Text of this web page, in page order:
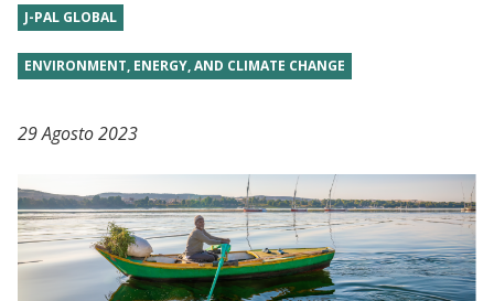
J-PAL GLOBAL
ENVIRONMENT, ENERGY, AND CLIMATE CHANGE
29 Agosto 2023